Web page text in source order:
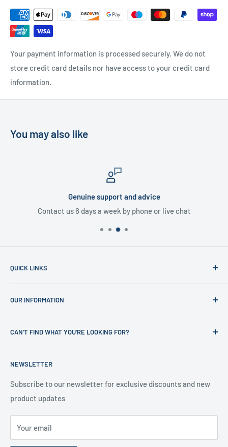
UK Delivery- Please contact us for a quote
Please contact us
Your payment information is processed securely. We do not
store credit card details nor have access to your credit card
information.
You may also like
Genuine support and advice
Contact us 6 days a week by phone or live chat
QUICK LINKS
Shop
Office Clearances
Contact us
Testimonials
OUR INFORMATION
Privacy Policy
Delivery Information
About Us
Contact Us
CAN'T FIND WHAT YOU'RE LOOKING FOR?
happy to help
NEWSLETTER
Subscribe to our newsletter for exclusive discounts and new
product updates
Your email